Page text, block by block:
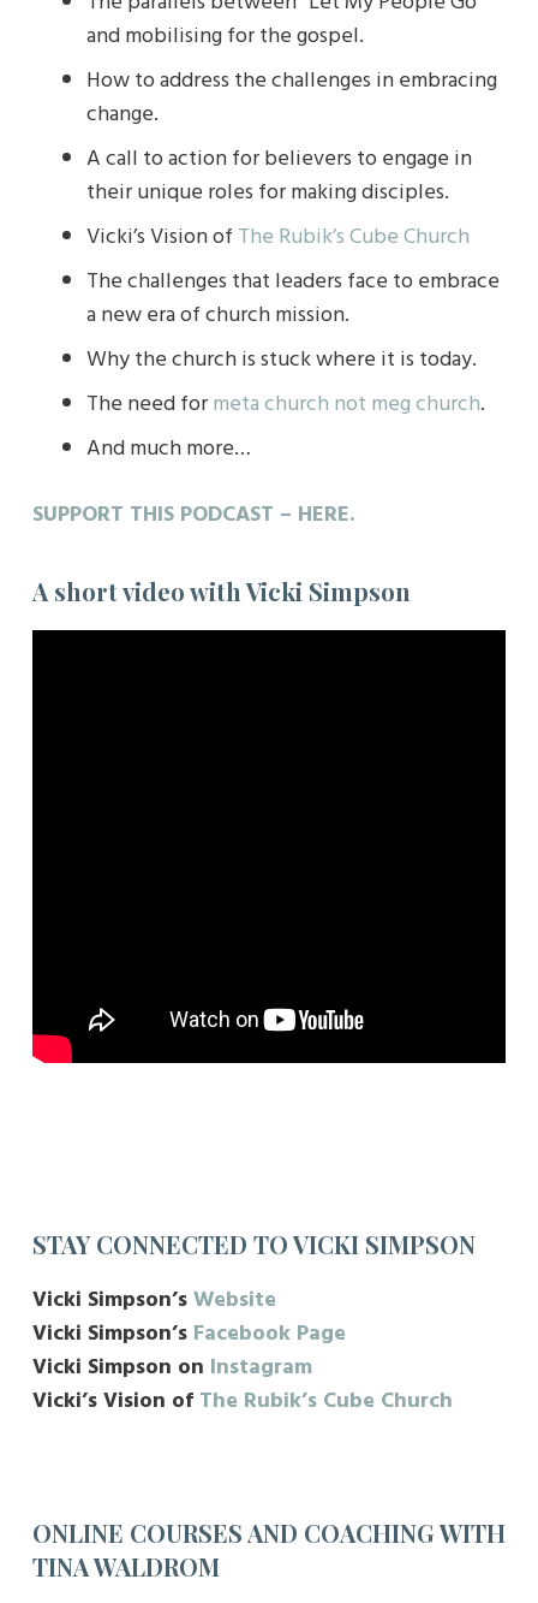
and mobilising for the gospel.
How to address the challenges in embracing
change.
A call to action for believers to engage in
their unique roles for making disciples.
Vicki’s Vision of The Rubik’s Cube Church
The challenges that leaders face to embrace
a new era of church mission.
Why the church is stuck where it is today.
The need formeta church not meg church.
And much more…
SUPPORT THIS PODCAST – HERE.
A short video with Vicki Simpson
STAY CONNECTED TO VICKI SIMPSON
Vicki Simpson’sWebsite
Vicki Simpson’s Facebook Page
Vicki Simpson on Instagram
Vicki’s Vision of The Rubik’s Cube Church
ONLINE COURSES AND COACHING WITH
TINA WALDROM